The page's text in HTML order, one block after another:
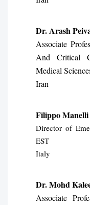
Dr. Arash
Associate
And Critical
Medical
Iran
Filippo
Director of
EST
Italy
Dr. Mohd
Associate